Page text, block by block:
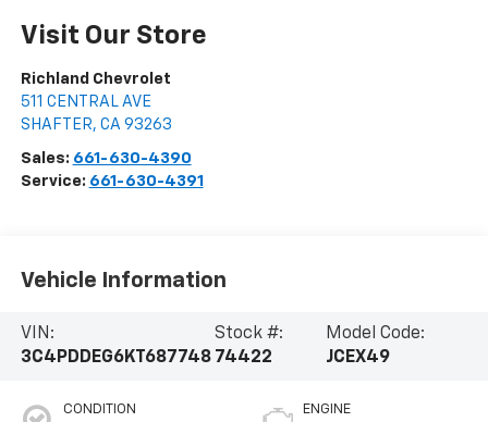
Visit Our Store
Richland Chevrolet
511 CENTRAL AVE
SHAFTER, CA 93263
Sales: 661-630-4390
Service: 661-630-4391
Vehicle Information
VIN:
3C4PDDEG6KT687748
Stock #:
74422
Model Code:
JCEX49
CONDITION ENGINE